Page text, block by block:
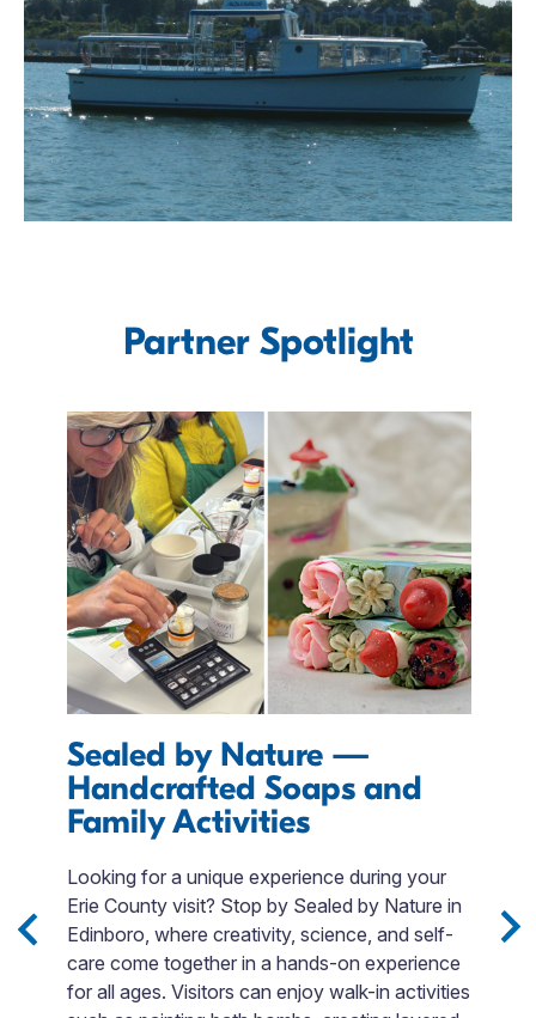
Partner Spotlight
Sealed by Nature —
Handcrafted Soaps and
Family Activities
Looking for a unique experience during your
Erie County visit? Stop by Sealed by Nature in
Edinboro, where creativity, science, and self-
care come together in a hands-on experience
for all ages. Visitors can enjoy walk-in activities